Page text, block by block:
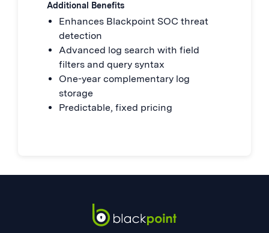
Additional Benefits
Enhances Blackpoint SOC threat
detection
Advanced log search with field
filters and query syntax
One-year complementary log
storage
Predictable, fixed pricing